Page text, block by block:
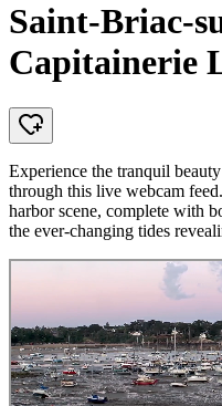
Saint-Briac-
Capitainerie
Experience the tranquil
through this live webcam
harbor scene, complete with
the ever-changing tides